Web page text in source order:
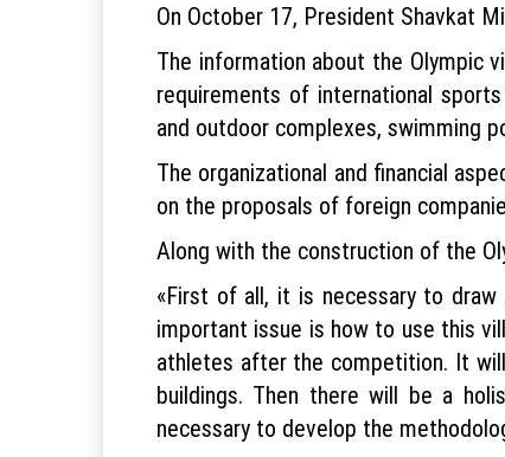
On October 17, President Shavkat
The information about the Olympic
requirements of international
and outdoor complexes, swimming
The organizational and financial
on the proposals of foreign
Along with the construction of the
«First of all, it is necessary to draw
important issue is how to use this
athletes after the competition. It
buildings. Then there will be a
necessary to develop the